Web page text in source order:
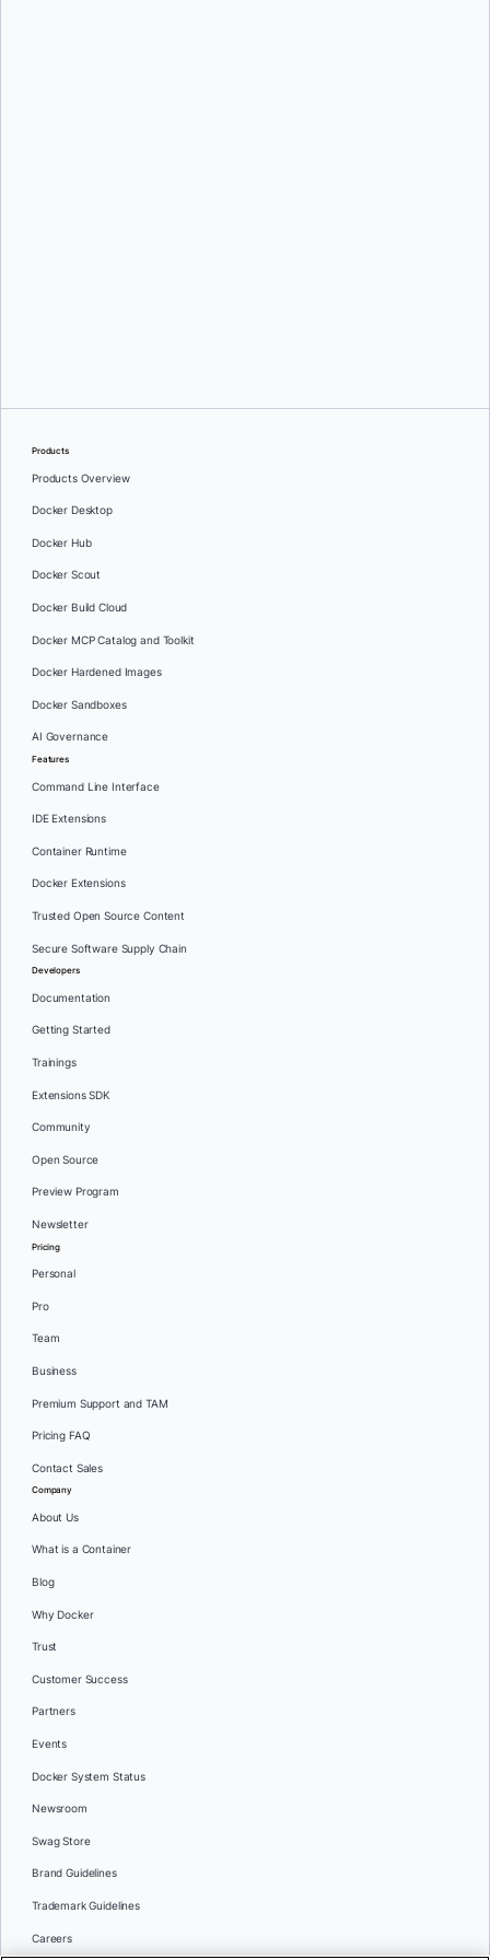
Products
Products Overview
Docker Desktop
Docker Hub
Docker Scout
Docker Build Cloud
Docker MCP Catalog and Toolkit
Docker Hardened Images
Docker Sandboxes
AI Governance
Features
Command Line Interface
IDE Extensions
Container Runtime
Docker Extensions
Trusted Open Source Content
Secure Software Supply Chain
Developers
Documentation
Getting Started
Trainings
Extensions SDK
Community
Open Source
Preview Program
Newsletter
Pricing
Personal
Pro
Team
Business
Premium Support and TAM
Pricing FAQ
Contact Sales
Company
About Us
What is a Container
Blog
Why Docker
Trust
Customer Success
Partners
Events
Docker System Status
Newsroom
Swag Store
Brand Guidelines
Trademark Guidelines
Careers